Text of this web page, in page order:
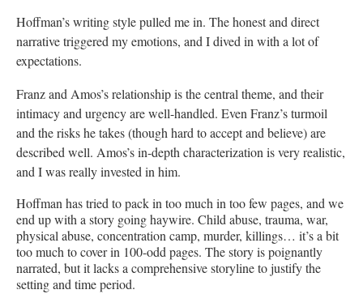
Hoffman’s writing style pulled me in. The honest and direct
narrative triggered my emotions, and I dived in with a lot of
expectations.
Franz and Amos’s relationship is the central theme, and their
intimacy and urgency are well-handled. Even Franz’s turmoil
and the risks he takes (though hard to accept and believe) are
described well. Amos’s in-depth characterization is very realistic,
and I was really invested in him.
Hoffman has tried to pack in too much in too few pages, and we
end up with a story going haywire. Child abuse, trauma, war,
physical abuse, concentration camp, murder, killings… it’s a bit
too much to cover in 100-odd pages. The story is poignantly
narrated, but it lacks a comprehensive storyline to justify the
setting and time period.